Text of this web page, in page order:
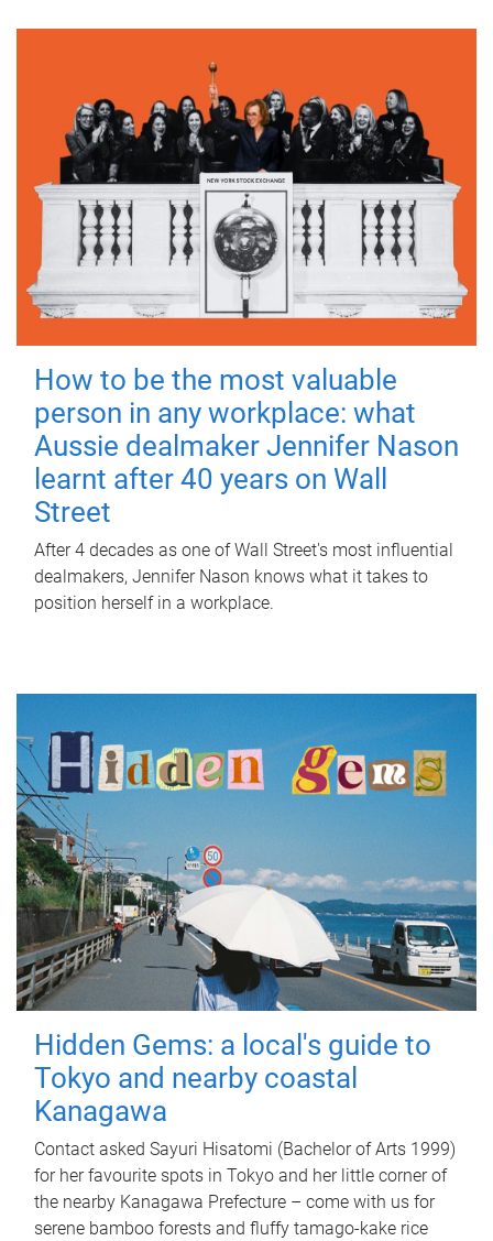
How to be the most valuable
person in any workplace: what
Aussie dealmaker Jennifer Nason
learnt after 40 years on Wall
Street
After 4 decades as one of Wall Street's most influential
dealmakers, Jennifer Nason knows what it takes to
position herself in a workplace.
Hidden Gems: a local's guide to
Tokyo and nearby coastal
Kanagawa
Contact asked Sayuri Hisatomi (Bachelor of Arts 1999)
for her favourite spots in Tokyo and her little corner of
the nearby Kanagawa Prefecture – come with us for
serene bamboo forests and fluffy tamago-kake rice